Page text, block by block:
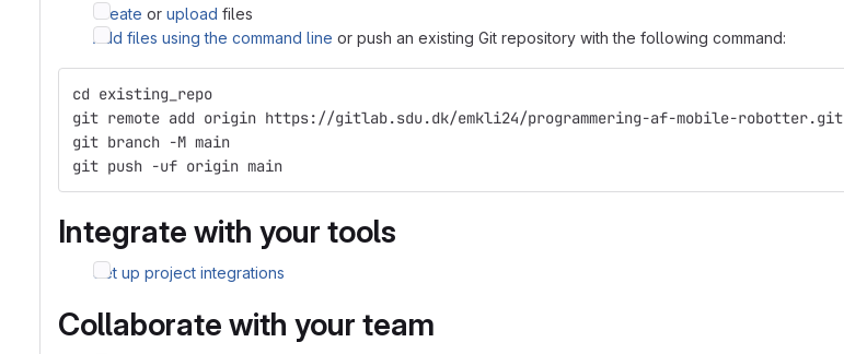
Create or upload files
Add files using the command line or push an existing Git repository with the following command:
cd existing_repo
git remote add origin https://gitlab.sdu.dk/emkli24/programmering-af-mobile-robotter.git
git branch -M main
git push -uf origin main
Integrate with your tools
Set up project integrations
Collaborate with your team